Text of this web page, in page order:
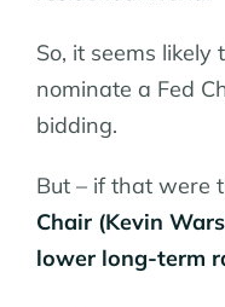
So, it seems
nominate a Fed
bidding.
But – if that were
Chair (Kevin
lower long-term